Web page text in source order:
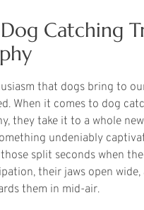
Catching
that dogs bring to
When it comes to dog
they take it to a whole
undeniably
split seconds when
their jaws open wide,
them in mid-air.